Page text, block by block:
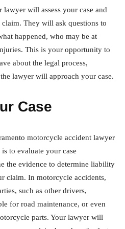
will assess your case and
They will ask questions to
happened, who may be at
This is your opportunity to
about the legal process,
lawyer will approach your case.
Case
motorcycle accident lawyer
to evaluate your case
the evidence to determine liability
claim. In motorcycle accidents,
such as other drivers,
for road maintenance, or even
parts. Your lawyer will